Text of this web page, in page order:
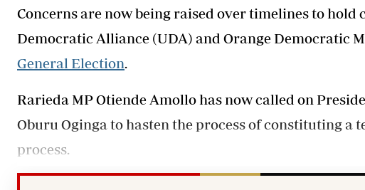
Concerns are now being raised over timelines to
Democratic Alliance (UDA) and Orange Democratic
General Election
Rarieda MP Otiende Amollo has now called on
Oburu Oginga to hasten the process of constituting a
process.